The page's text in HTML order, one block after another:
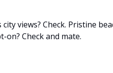
views? Check. Pristine
on? Check and mate.